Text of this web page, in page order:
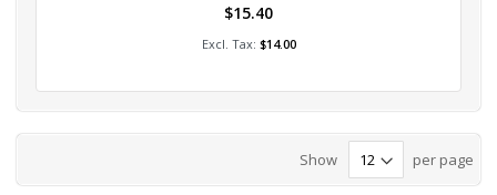
$15.40
$14.00
Add to Cart
Show per page